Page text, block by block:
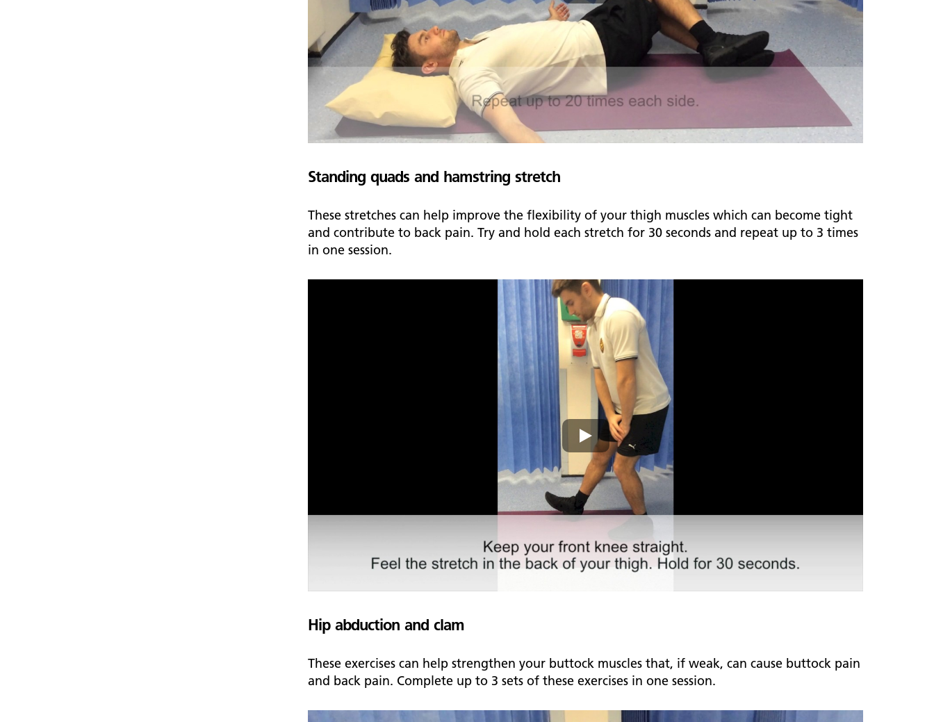
Standing quads and hamstring stretch
These stretches can help improve the flexibility of your thigh muscles which can become tight
and contribute to back pain. Try and hold each stretch for 30 seconds and repeat up to 3 times
in one session.
Hip abduction and clam
These exercises can help strengthen your buttock muscles that, if weak, can cause buttock pain
and back pain. Complete up to 3 sets of these exercises in one session.